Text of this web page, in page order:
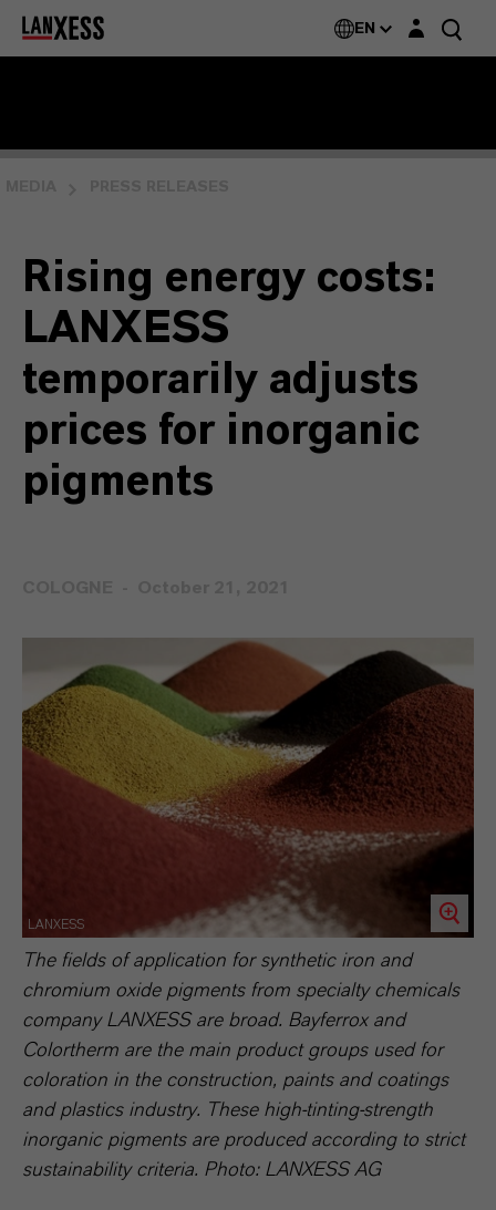
EN Login layer
Rising energy costs:
LANXESS
temporarily adjusts
prices for inorganic
pigments
LANXESS
The fields of application for synthetic iron and
chromium oxide pigments from specialty chemicals
company LANXESS are broad. Bayferrox and
Colortherm are the main product groups used for
coloration in the construction, paints and coatings
and plastics industry. These high-tinting-strength
inorganic pigments are produced according to strict
sustainability criteria. Photo: LANXESS AG